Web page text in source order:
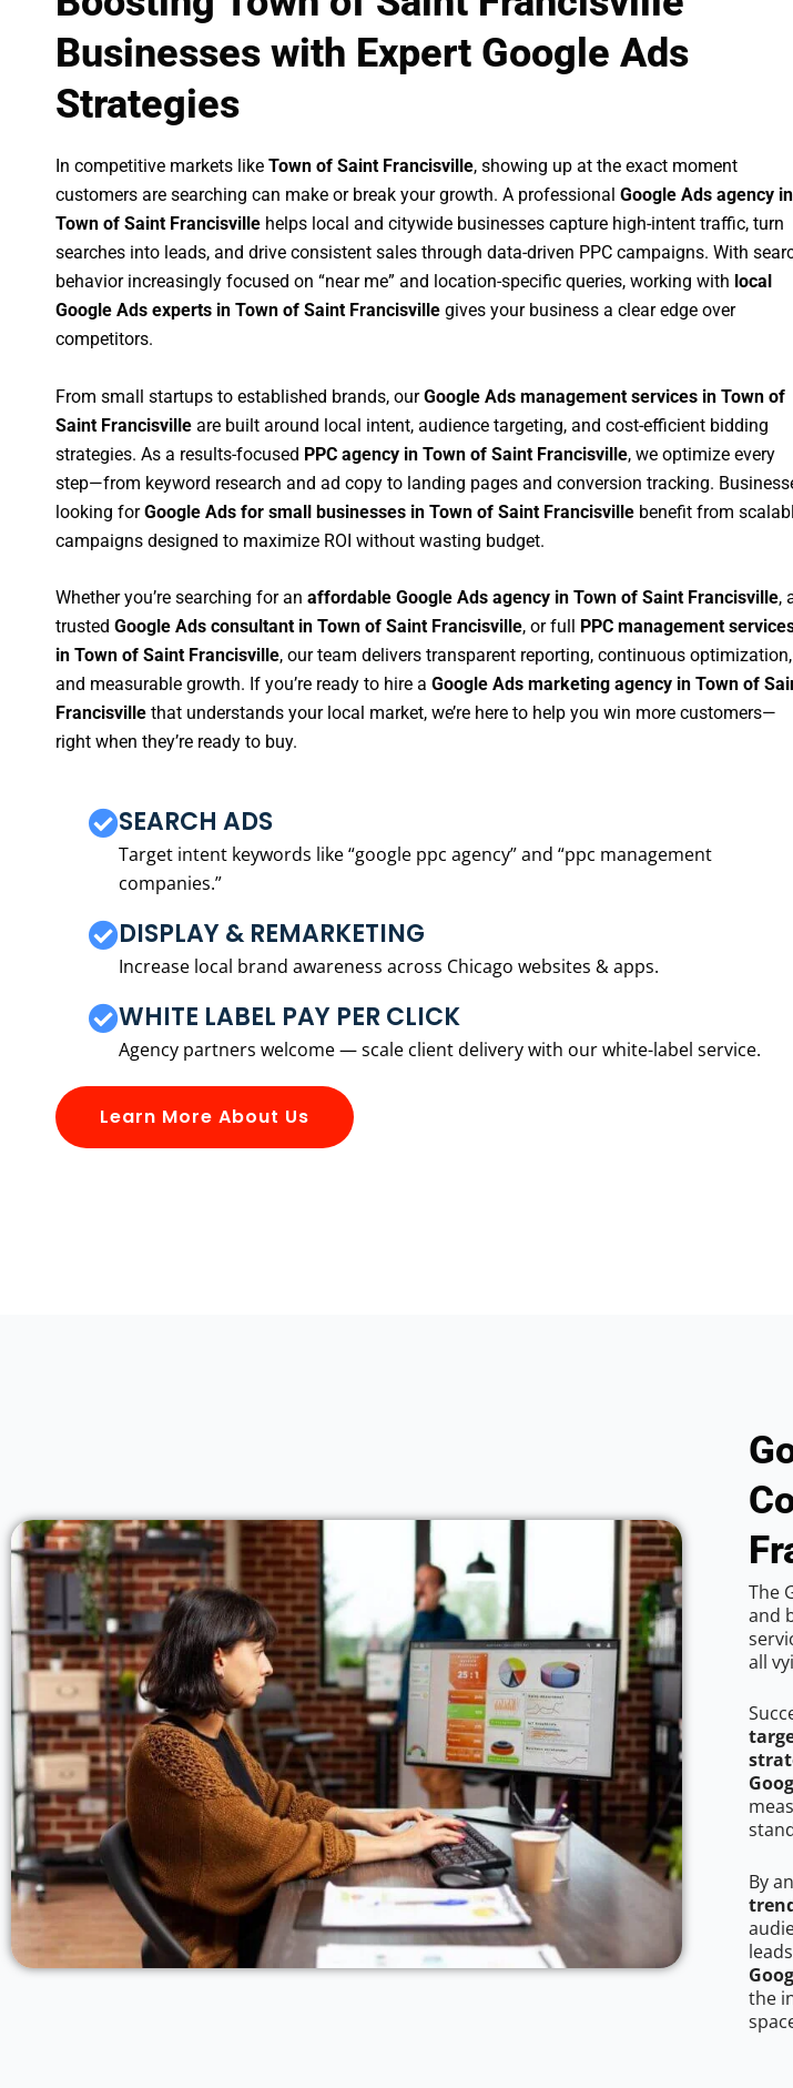
Businesses with Expert Google Ads
Strategies
In competitive markets like Town of Saint Francisville, showing up at the exact moment
customers are searching can make or break your growth. A professional Google Ads agency in
Town of Saint Francisville helps local and citywide businesses capture high-intent traffic, turn
searches into leads, and drive consistent sales through data-driven PPC campaigns. With
behavior increasingly focused on “near me” and location-specific queries, working with local
Google Ads experts in Town of Saint Francisville gives your business a clear edge over
competitors.
From small startups to established brands, ourGoogle Ads management services in Town of
Saint Francisville are built around local intent, audience targeting, and cost-efficient bidding
strategies. As a results-focused PPC agency in Town of Saint Francisville, we optimize every
step—from keyword research and ad copy to landing pages and conversion tracking.
looking forGoogle Ads for small businesses in Town of Saint Francisville benefit from
campaigns designed to maximize ROI without wasting budget.
Whether you’re searching for an affordable Google Ads agency in Town of Saint Francisville,
trusted Google Ads consultant in Town of Saint Francisville, or full
PPC management
in Town of Saint Francisville, our team delivers transparent reporting, continuous optimization,
and measurable growth. If you’re ready to hire a Google Ads marketing agency in Town of
Francisville that understands your local market, we’re here to help you win more customers—
right when they’re ready to buy.
SEARCH ADS
Target intent keywords like “google ppc agency” and “ppc management
companies.”
DISPLAY & REMARKETING
Increase local brand awareness across Chicago websites & apps.
WHITE LABEL PAY PER CLICK
Agency partners welcome — scale client delivery with our white-label service.
Learn More About Us
The
and
all
By
the